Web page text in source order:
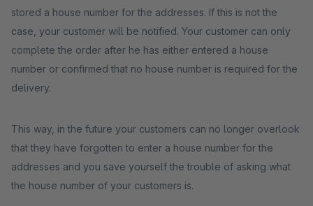
stored a house number for the addresses. If this is not the
case, your customer will be notified. Your customer can only
complete the order after he has either entered a house
number or confirmed that no house number is required for the
delivery.
This way, in the future your customers can no longer overlook
that they have forgotten to enter a house number for the
addresses and you save yourself the trouble of asking what
the house number of your customers is.